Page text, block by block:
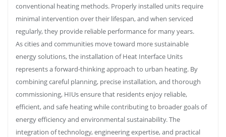
conventional heating methods. Properly installed units require
minimal intervention over their lifespan, and when serviced
regularly, they provide reliable performance for many years.
As cities and communities move toward more sustainable
energy solutions, the installation of Heat Interface Units
represents a forward-thinking approach to urban heating. By
combining careful planning, precise installation, and thorough
commissioning, HIUs ensure that residents enjoy reliable,
efficient, and safe heating while contributing to broader goals of
energy efficiency and environmental sustainability. The
integration of technology, engineering expertise, and practical